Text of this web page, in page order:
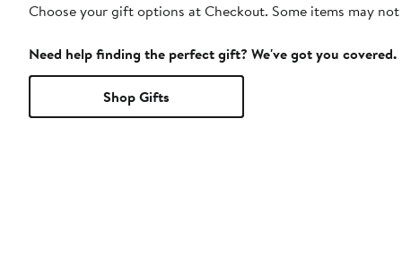
Choose your gift options at Checkout. Some items may
Need help finding the perfect gift? We've got you covered.
Shop Gifts